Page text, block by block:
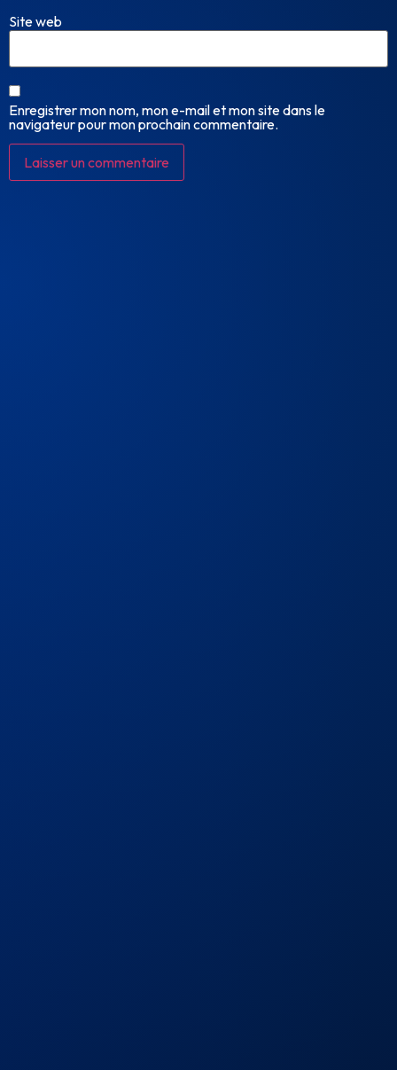
Site web
Enregistrer mon nom, mon e-mail et mon site dans le
navigateur pour mon prochain commentaire.